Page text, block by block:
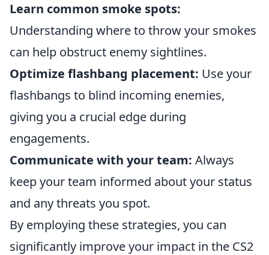
Learn common smoke spots:
Understanding where to throw your smokes
can help obstruct enemy sightlines.
Optimize flashbang placement: Use your
flashbangs to blind incoming enemies,
giving you a crucial edge during
engagements.
Communicate with your team: Always
keep your team informed about your status
and any threats you spot.
By employing these strategies, you can
significantly improve your impact in the CS2